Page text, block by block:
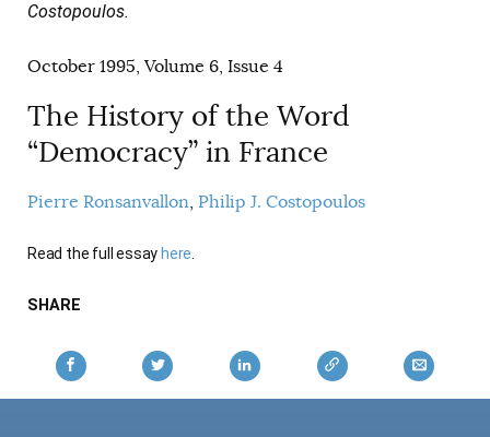
ONLINE EXCLUSIVES
BOOKS IN REVIEW
AUTHORS
ELECTION WATCH
AUDIO INTERVIEWS
Costopoulos.
October 1995, Volume 6, Issue 4
The History of the Word
“Democracy” in France
Pierre Ronsanvallon Philip J. Costopoulos
Read the full essay here
SHARE